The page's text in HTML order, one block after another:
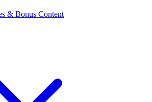
& Bonus Content